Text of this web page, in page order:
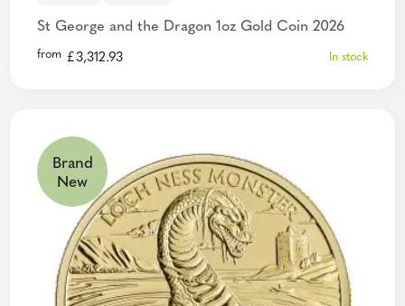
St George and the Dragon 1oz Gold Coin 2026
from £3,312.93 In stock
Brand
New